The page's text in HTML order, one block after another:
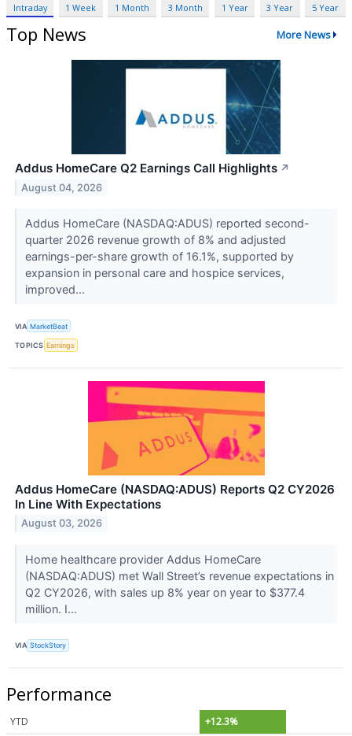
Intraday 1 Week 1 Month 3 Month 1 Year 3 Year 5 Year
Top News More News
Addus HomeCare Q2 Earnings Call Highlights ↗
August 04, 2026
Addus HomeCare (NASDAQ:ADUS) reported second-
quarter 2026 revenue growth of 8% and adjusted
earnings-per-share growth of 16.1%, supported by
expansion in personal care and hospice services,
improved...
VIA MarketBeat
TOPICS Earnings
Addus HomeCare (NASDAQ:ADUS) Reports Q2 CY2026
In Line With Expectations
August 03, 2026
Home healthcare provider Addus HomeCare
(NASDAQ:ADUS) met Wall Street’s revenue expectations in
Q2 CY2026, with sales up 8% year on year to $377.4
million. I...
VIA StockStory
Performance
YTD
+12.3%